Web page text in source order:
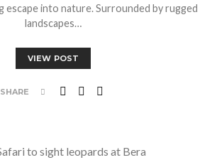
escape into nature. Surrounded by rugged
landscapes…
VIEW POST
SHARE